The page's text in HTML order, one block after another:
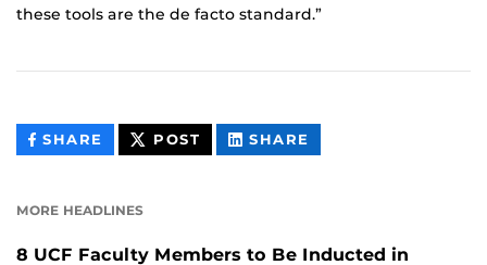
these tools are the de facto standard.”
SHARE THIS
CONTENT
POST THIS
CONTENT
SHARE
CONTENT
MORE HEADLINES
8 UCF Faculty Members to Be Inducted in